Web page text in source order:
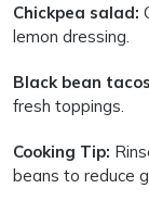
Chickpea salad:
lemon dressing.
Black bean
fresh toppings.
Cooking Tip:
beans to reduce